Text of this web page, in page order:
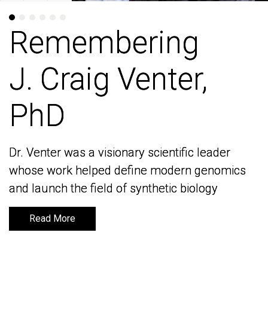
Remembering
J. Craig Venter,
PhD
Dr. Venter was a visionary scientific leader
whose work helped define modern genomics
and launch the field of synthetic biology
Read More
Remembering
J. Craig Venter,
PhD
Dr. Venter was a visionary scientific leader
whose work helped define modern genomics
and launch the field of synthetic biology
Read More